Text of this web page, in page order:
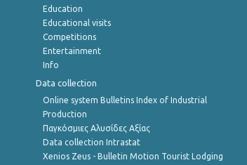
Education
Educational visits
Competitions
Entertainment
Info
Data collection
Online system Bulletins Index of Industrial
Production
Παγκόσμιες Αλυσίδες Αξίας
Data collection Intrastat
Xenios Zeus - Bulletin Motion Tourist Lodging